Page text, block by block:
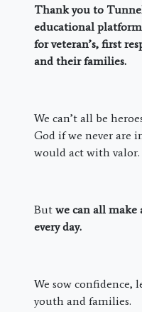
Thank you to
educational
for veteran’s, first
and their families.
We can’t all be
God if we never are
would act with valor.
But we can all make
every day.
We sow confidence,
youth and families.